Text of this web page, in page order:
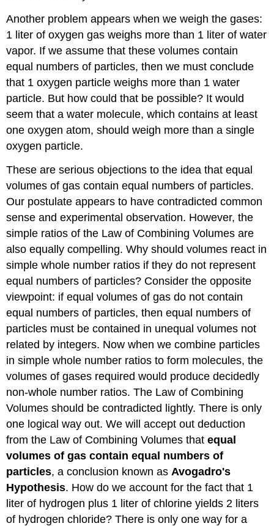
Another problem appears when we weigh the gases:
1 liter of oxygen gas weighs more than 1 liter of water
vapor. If we assume that these volumes contain
equal numbers of particles, then we must conclude
that 1 oxygen particle weighs more than 1 water
particle. But how could that be possible? It would
seem that a water molecule, which contains at least
one oxygen atom, should weigh more than a single
oxygen particle.
These are serious objections to the idea that equal
volumes of gas contain equal numbers of particles.
Our postulate appears to have contradicted common
sense and experimental observation. However, the
simple ratios of the Law of Combining Volumes are
also equally compelling. Why should volumes react in
simple whole number ratios if they do not represent
equal numbers of particles? Consider the opposite
viewpoint: if equal volumes of gas do not contain
equal numbers of particles, then equal numbers of
particles must be contained in unequal volumes not
related by integers. Now when we combine particles
in simple whole number ratios to form molecules, the
volumes of gases required would produce decidedly
non-whole number ratios. The Law of Combining
Volumes should be contradicted lightly. There is only
one logical way out. We will accept out deduction
from the Law of Combining Volumes thatequal
volumes of gas contain equal numbers of
particles, a conclusion known as Avogadro's
Hypothesis. How do we account for the fact that 1
liter of hydrogen plus 1 liter of chlorine yields 2 liters
of hydrogen chloride? There is only one way for a